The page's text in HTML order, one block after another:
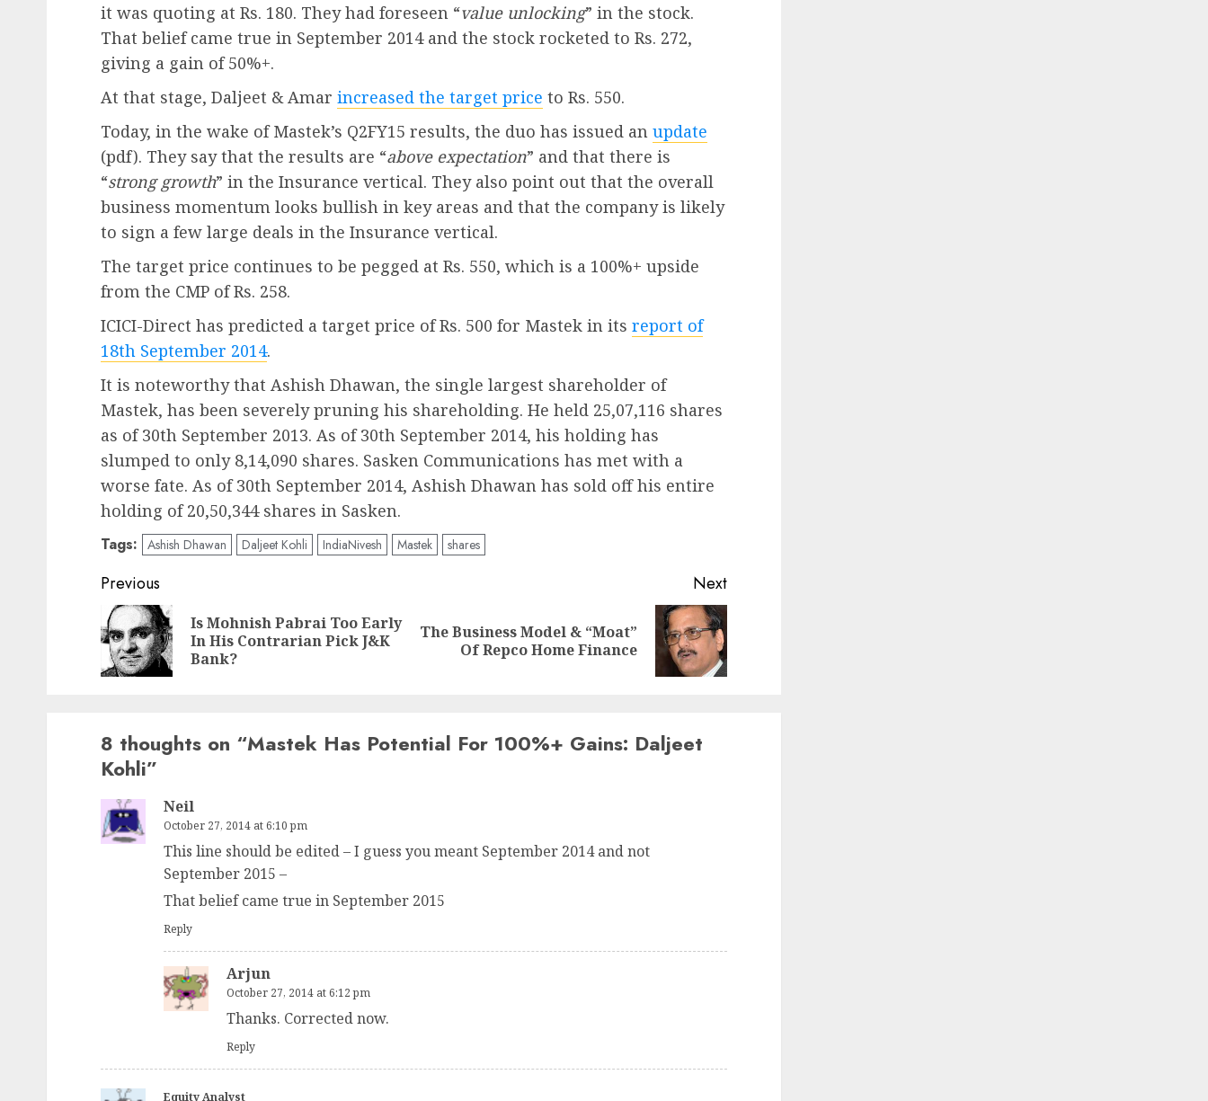
it was quoting at Rs. 180. They had foreseen “value unlocking” in the stock.
That belief came true in September 2014 and the stock rocketed to Rs. 272,
giving a gain of 50%+.
At that stage, Daljeet & Amar increased the target price to Rs. 550.
Today, in the wake of Mastek’s Q2FY15 results, the duo has issued an update
(pdf). They say that the results are “above expectation” and that there is
“strong growth” in the Insurance vertical. They also point out that the overall
business momentum looks bullish in key areas and that the company is likely
to sign a few large deals in the Insurance vertical.
The target price continues to be pegged at Rs. 550, which is a 100%+ upside
from the CMP of Rs. 258.
ICICI-Direct has predicted a target price of Rs. 500 for Mastek in its report of
18th September 2014.
It is noteworthy that Ashish Dhawan, the single largest shareholder of
Mastek, has been severely pruning his shareholding. He held 25,07,116 shares
as of 30th September 2013. As of 30th September 2014, his holding has
slumped to only 8,14,090 shares. Sasken Communications has met with a
worse fate. As of 30th September 2014, Ashish Dhawan has sold off his entire
holding of 20,50,344 shares in Sasken.
Tags: Ashish Dhawan Daljeet Kohli IndiaNivesh Mastek shares
Post
navigation
Previous
Previous
Is Mohnish Pabrai Too Early
In His Contrarian Pick J&K
Bank?
Next
Next
The Business Model & “Moat”
Of Repco Home Finance
8 thoughts on “Mastek Has Potential For 100%+ Gains: Daljeet
Kohli”
Neil
October 27, 2014 at 6:10 pm
This line should be edited – I guess you meant September 2014 and not
September 2015 –
That belief came true in September 2015
Reply
Arjun
October 27, 2014 at 6:12 pm
Thanks. Corrected now.
Reply
Equity Analyst